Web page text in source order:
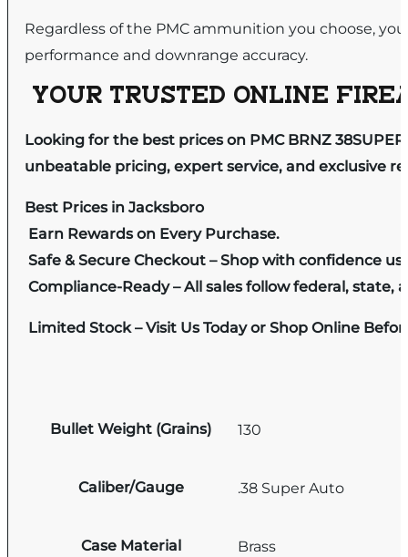
Regardless of the PMC ammunition you choose,
performance and downrange accuracy.
YOUR TRUSTED ONLINE
Looking for the best prices on PMC BRNZ
unbeatable pricing, expert service, and exclusive
Best Prices in Jacksboro
Earn Rewards on Every Purchase.
Safe & Secure Checkout – Shop with confidence
Compliance-Ready – All sales follow federal, state,
Limited Stock – Visit Us Today or Shop Online
Bullet Weight (Grains) 130
Caliber/Gauge .38 Super Auto
Case Material Brass